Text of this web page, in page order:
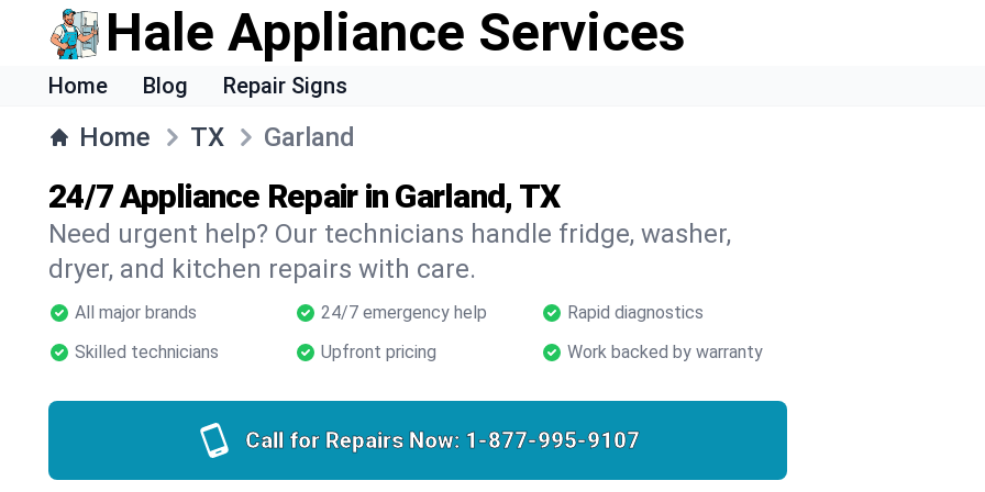
Hale Appliance Services
Home Blog Repair Signs
Home TX Garland
24/7 Appliance Repair in Garland, TX
Need urgent help? Our technicians handle fridge, washer,
dryer, and kitchen repairs with care.
All major brands 24/7 emergency help
Rapid diagnostics
Skilled technicians
Upfront pricing Work backed by warranty
Call for Repairs Now: 1-877-995-9107